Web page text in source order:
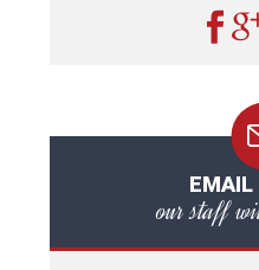
EMAIL
our staff